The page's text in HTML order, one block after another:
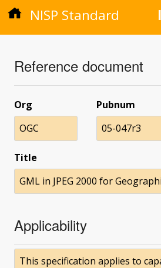
NISP Standard
Reference document
Org
OGC
Pubnum
05-047r3
Title
GML in JPEG 2000 for
Applicability
This specification applies to